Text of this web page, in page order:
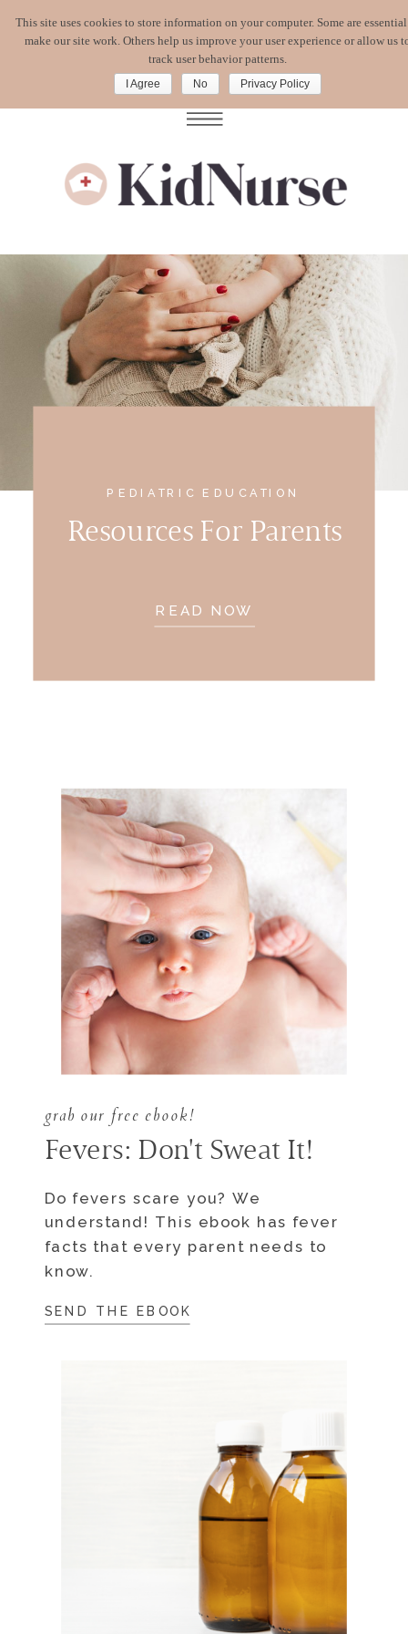
FREE MASTERCLASS
CORONAVIRUS. WHAT'S A MOM TO DO?
Resources For Parents
PEDIATRIC EDUCATION
READ NOW
Fevers: Don't Sweat It!
Do fevers scare you? We
understand! This ebook has fever
facts that every parent needs to
know.
SEND THE EBOOK
grab our free ebook!
This site uses cookies to store information on your computer. Some are
make our site work. Others help us improve your user experience or allow us
track user behavior patterns.
I Agree No Privacy Policy